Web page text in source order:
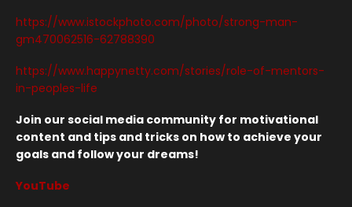
https://www.istockphoto.com/photo/strong-man-
gm470062516-62788390
https://www.happynetty.com/stories/role-of-mentors-
in-peoples-life
Join our social media community for motivational
content and tips and tricks on how to achieve your
goals and follow your dreams!
YouTube